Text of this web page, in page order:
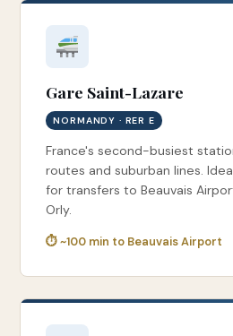
Gare Saint-Lazare
NORMANDY · RER E
France's second-busiest
routes and suburban lines.
for transfers to Beauvais
Orly.
⏱ ~100 min to Beauvais Airport